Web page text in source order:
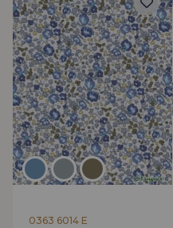
0363 6014 E